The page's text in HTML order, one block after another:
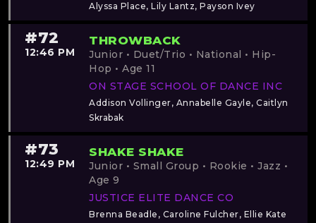
Alyssa Place, Lily Lantz, Payson Ivey
#72
12:46 PM
THROWBACK
Junior • Duet/Trio • National • Hip-
Hop • Age 11
ON STAGE SCHOOL OF DANCE INC
Addison Vollinger, Annabelle Gayle, Caitlyn
Skrabak
#73
12:49 PM
SHAKE SHAKE
Junior • Small Group • Rookie • Jazz •
Age 9
JUSTICE ELITE DANCE CO
Brenna Beadle, Caroline Fulcher, Ellie Kate